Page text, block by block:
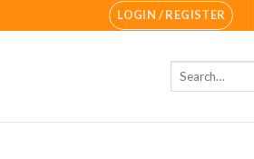
LOGIN / REGISTER
Search